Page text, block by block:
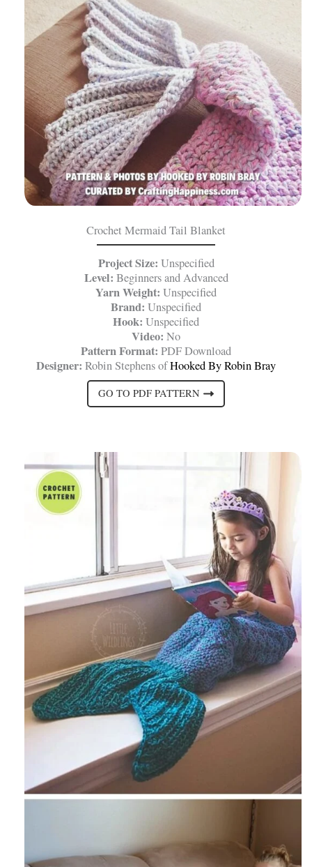
Crochet Mermaid Tail Blanket
Project Size: Unspecified
Level: Beginners and Advanced
Yarn Weight: Unspecified
Brand: Unspecified
Hook: Unspecified
Video: No
Pattern Format: PDF Download
Designer: Robin Stephens ofHooked By Robin Bray
GO TO PDF PATTERN